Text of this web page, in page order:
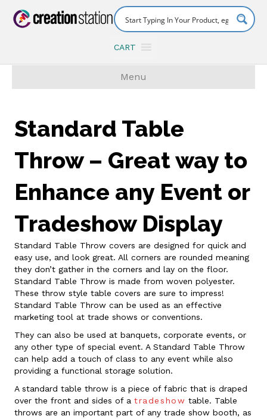
CART
Menu
Standard Table
Throw – Great way to
Enhance any Event or
Tradeshow Display
Standard Table Throw covers are designed for quick and
easy use, and look great. All corners are rounded meaning
they don’t gather in the corners and lay on the floor.
Standard Table Throw is made from woven polyester.
These throw style table covers are sure to impress!
Standard Table Throw can be used as an effective
marketing tool at trade shows or conventions.
They can also be used at banquets, corporate events, or
any other type of special event. A Standard Table Throw
can help add a touch of class to any event while also
providing a functional storage solution.
A standard table throw is a piece of fabric that is draped
over the front and sides of a tradeshow table. Table
throws are an important part of any trade show booth, as